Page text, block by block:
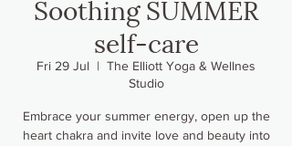
Soothing SUMMER
self-care
Fri 29 Jul
  |
The Elliott Yoga & Wellnes
Studio
Embrace your summer energy, open up the
heart chakra and invite love and beauty into